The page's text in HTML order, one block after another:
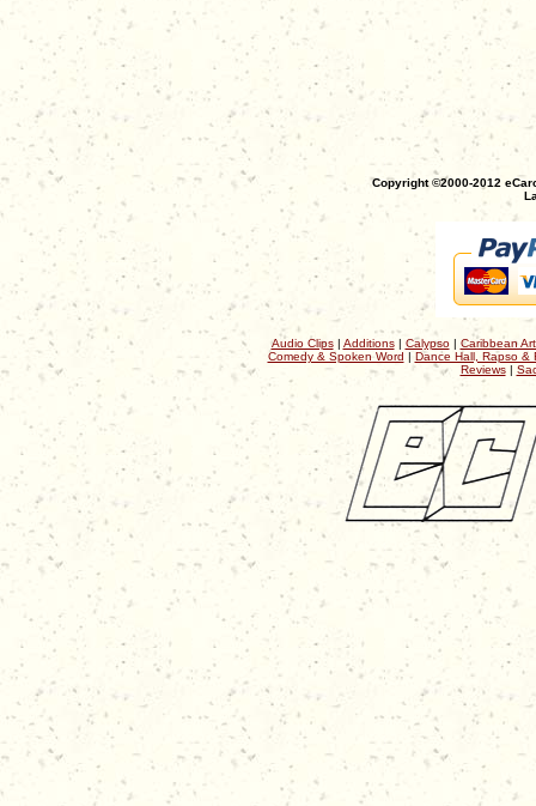
Copyright ©2000-2012
Audio Clips| Additions| Calypso| Caribbean
Comedy & Spoken Word | Dance Hall, Rapso &
Reviews|